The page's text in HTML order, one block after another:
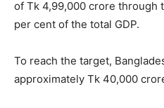
of Tk 4,99,000 crore through
per cent of the total GDP.
To reach the target,
approximately Tk 40,000